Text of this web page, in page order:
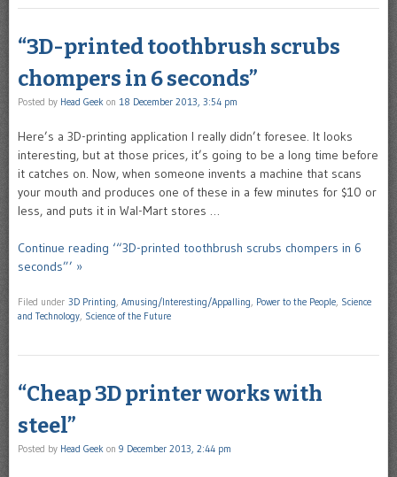
“3D-printed toothbrush scrubs
chompers in 6 seconds”
Posted by Head Geek on 18 December 2013, 3:54 pm
Here’s a 3D-printing application I really didn’t foresee. It looks
interesting, but at those prices, it’s going to be a long time before
it catches on. Now, when someone invents a machine that scans
your mouth and produces one of these in a few minutes for $10 or
less, and puts it in Wal-Mart stores …
Continue reading ‘“3D-printed toothbrush scrubs chompers in 6
seconds”’ »
Filed under 3D Printing, Amusing/Interesting/Appalling, Power to the People, Science
and Technology, Science of the Future
“Cheap 3D printer works with
steel”
Posted by Head Geek on 9 December 2013, 2:44 pm